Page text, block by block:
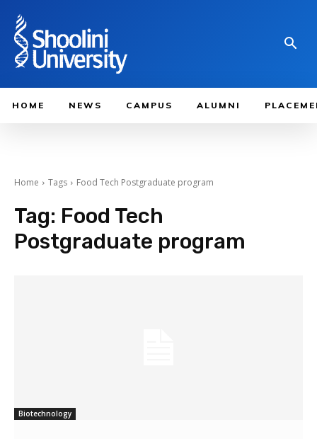
HOME NEWS CAMPUS ALUMNI
Home Tags Food Tech Postgraduate program
Tag: Food Tech
Postgraduate program
Biotechnology